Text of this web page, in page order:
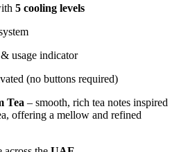
5 cooling levels
usage indicator
(no buttons required)
Tea – smooth, rich tea notes inspired
offering a mellow and refined